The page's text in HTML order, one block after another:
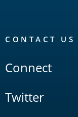
CONTACT US
Connect
Twitter